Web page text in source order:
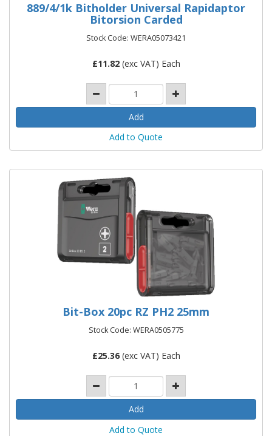
889/4/1k Bitholder Universal Rapidaptor
Bitorsion Carded
Stock Code: WERA05073421
£11.82(exc VAT) Each
Add to Quote
Bit-Box 20pc RZ PH2 25mm
Stock Code: WERA0505775
£25.36(exc VAT) Each
Add to Quote